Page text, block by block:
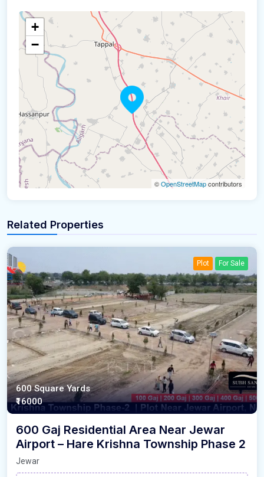
+
−
©OpenStreetMapcontributors
Related Properties
Plot For Sale
600 Square Yards
₹16000
600 Gaj Residential Area Near Jewar
Airport – Hare Krishna Township Phase 2
Jewar